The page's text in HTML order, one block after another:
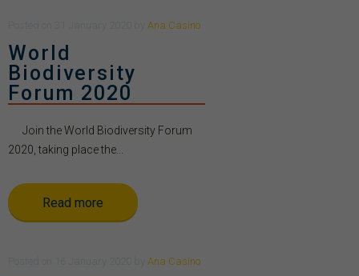
Ana Casino
World
Biodiversity
Forum 2020
Join the World Biodiversity Forum
2020, taking place the...
Read more
Ana Casino